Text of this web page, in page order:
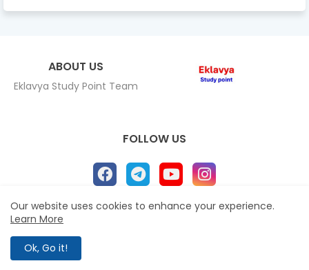
ABOUT US
Eklavya Study Point Team
FOLLOW US
Home
All Right Reserved Copyright Eklavya study Point ©
Our website uses cookies to enhance your experience.
Learn More
Ok, Go it!